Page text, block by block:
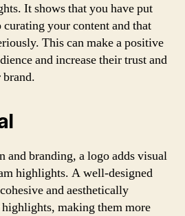
It shows that you have put
your content and that
This can make a positive
and increase their trust and
and branding, a logo adds visual
highlights. A well-designed
and aesthetically
making them more